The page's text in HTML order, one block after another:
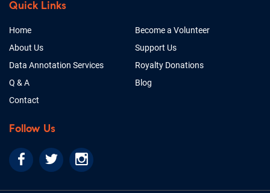
Quick Links
Home
About Us
Data Annotation Services
Q & A
Contact
Become a Volunteer
Support Us
Royalty Donations
Blog
Follow Us